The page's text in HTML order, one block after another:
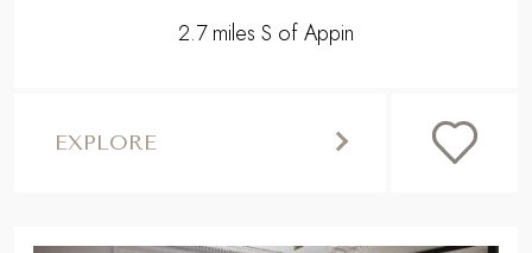
2.7 miles S of Appin
EXPLORE